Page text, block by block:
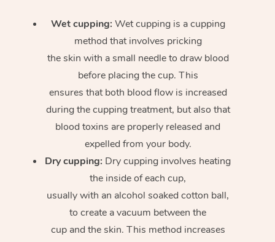
Wet cupping: Wet cupping is a cupping
method that involves pricking
the skin with a small needle to draw blood
before placing the cup. This
ensures that both blood flow is increased
during the cupping treatment, but also that
blood toxins are properly released and
expelled from your body.
Dry cupping: Dry cupping involves heating
the inside of each cup,
usually with an alcohol soaked cotton ball,
to create a vacuum between the
cup and the skin. This method increases